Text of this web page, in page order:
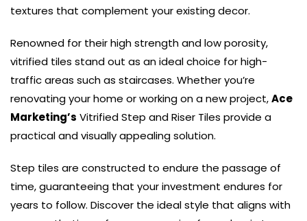
textures that complement your existing decor.
Renowned for their high strength and low porosity,
vitrified tiles stand out as an ideal choice for high-
traffic areas such as staircases. Whether you’re
renovating your home or working on a new project,Ace
Marketing’s Vitrified Step and Riser Tiles provide a
practical and visually appealing solution.
Step tiles are constructed to endure the passage of
time, guaranteeing that your investment endures for
years to follow. Discover the ideal style that aligns with